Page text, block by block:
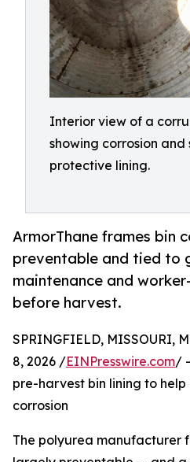
Interior view of a
showing corrosion
protective lining.
ArmorThane frames bin
preventable and tied to
maintenance and
before harvest.
SPRINGFIELD, MISSOURI,
8, 2026 /EINPresswire.com/
pre-harvest bin lining to
corrosion
The polyurea manufacturer